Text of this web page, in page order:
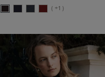
( +1 )